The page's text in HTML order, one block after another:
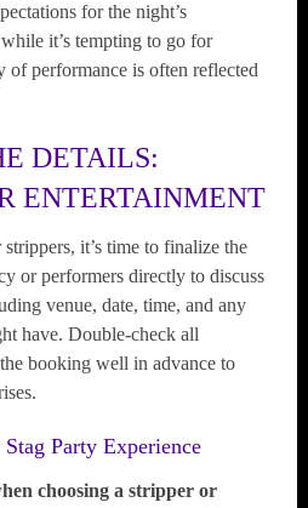
for the night’s
it’s tempting to go for
of performance is often reflected
DETAILS:
ENTERTAINMENT
it’s time to finalize the
or performers directly to discuss
venue, date, time, and any
have. Double-check all
booking well in advance to
Party Experience
choosing a stripper or